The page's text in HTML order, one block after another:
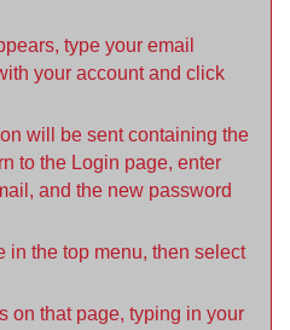
type your email
your account and click
will be sent containing the
to the Login page, enter
and the new password
the top menu, then select
on that page, typing in your